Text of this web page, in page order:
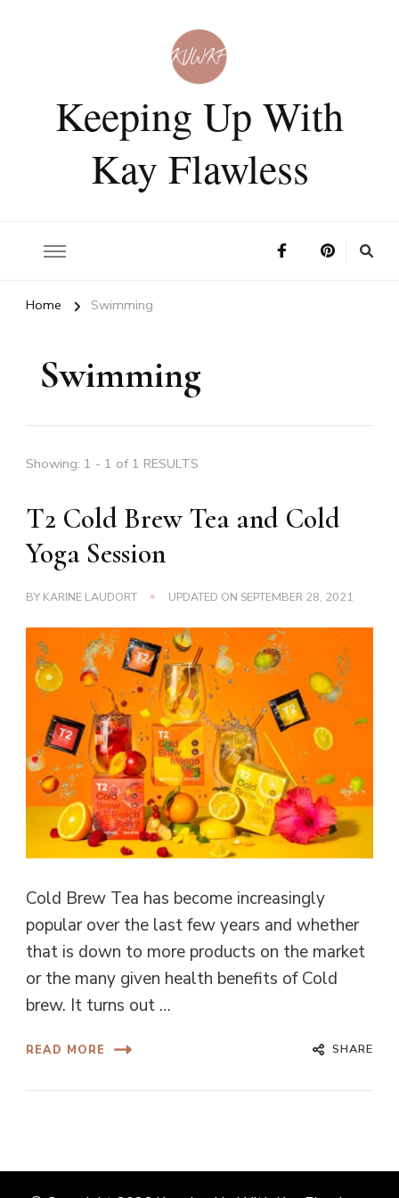
Keeping Up With
Kay Flawless
Home Swimming
Swimming
Showing: 1 - 1 of 1 RESULTS
T2 Cold Brew Tea and Cold
Yoga Session
BY KARINE LAUDORT UPDATED ON SEPTEMBER 28, 2021
Cold Brew Tea has become increasingly
popular over the last few years and whether
that is down to more products on the market
or the many given health benefits of Cold
brew. It turns out …
READ MORE SHARE